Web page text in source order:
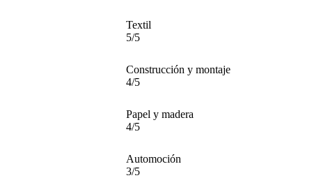
Textil
5/5
Construcción y montaje
4/5
Papel y madera
4/5
Automoción
3/5